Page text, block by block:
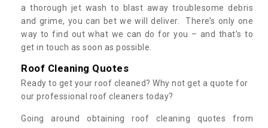
a thorough jet wash to blast away troublesome debris
and grime, you can bet we will deliver. There’s only one
way to find out what we can do for you – and that’s to
get in touch as soon as possible.
Roof Cleaning Quotes
Ready to get your roof cleaned? Why not get a quote for
our professional roof cleaners today?
Going around obtaining roof cleaning quotes from